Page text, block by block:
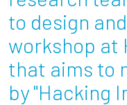
Current
Employees
to design
workshop at
that aims to
by "Hacking